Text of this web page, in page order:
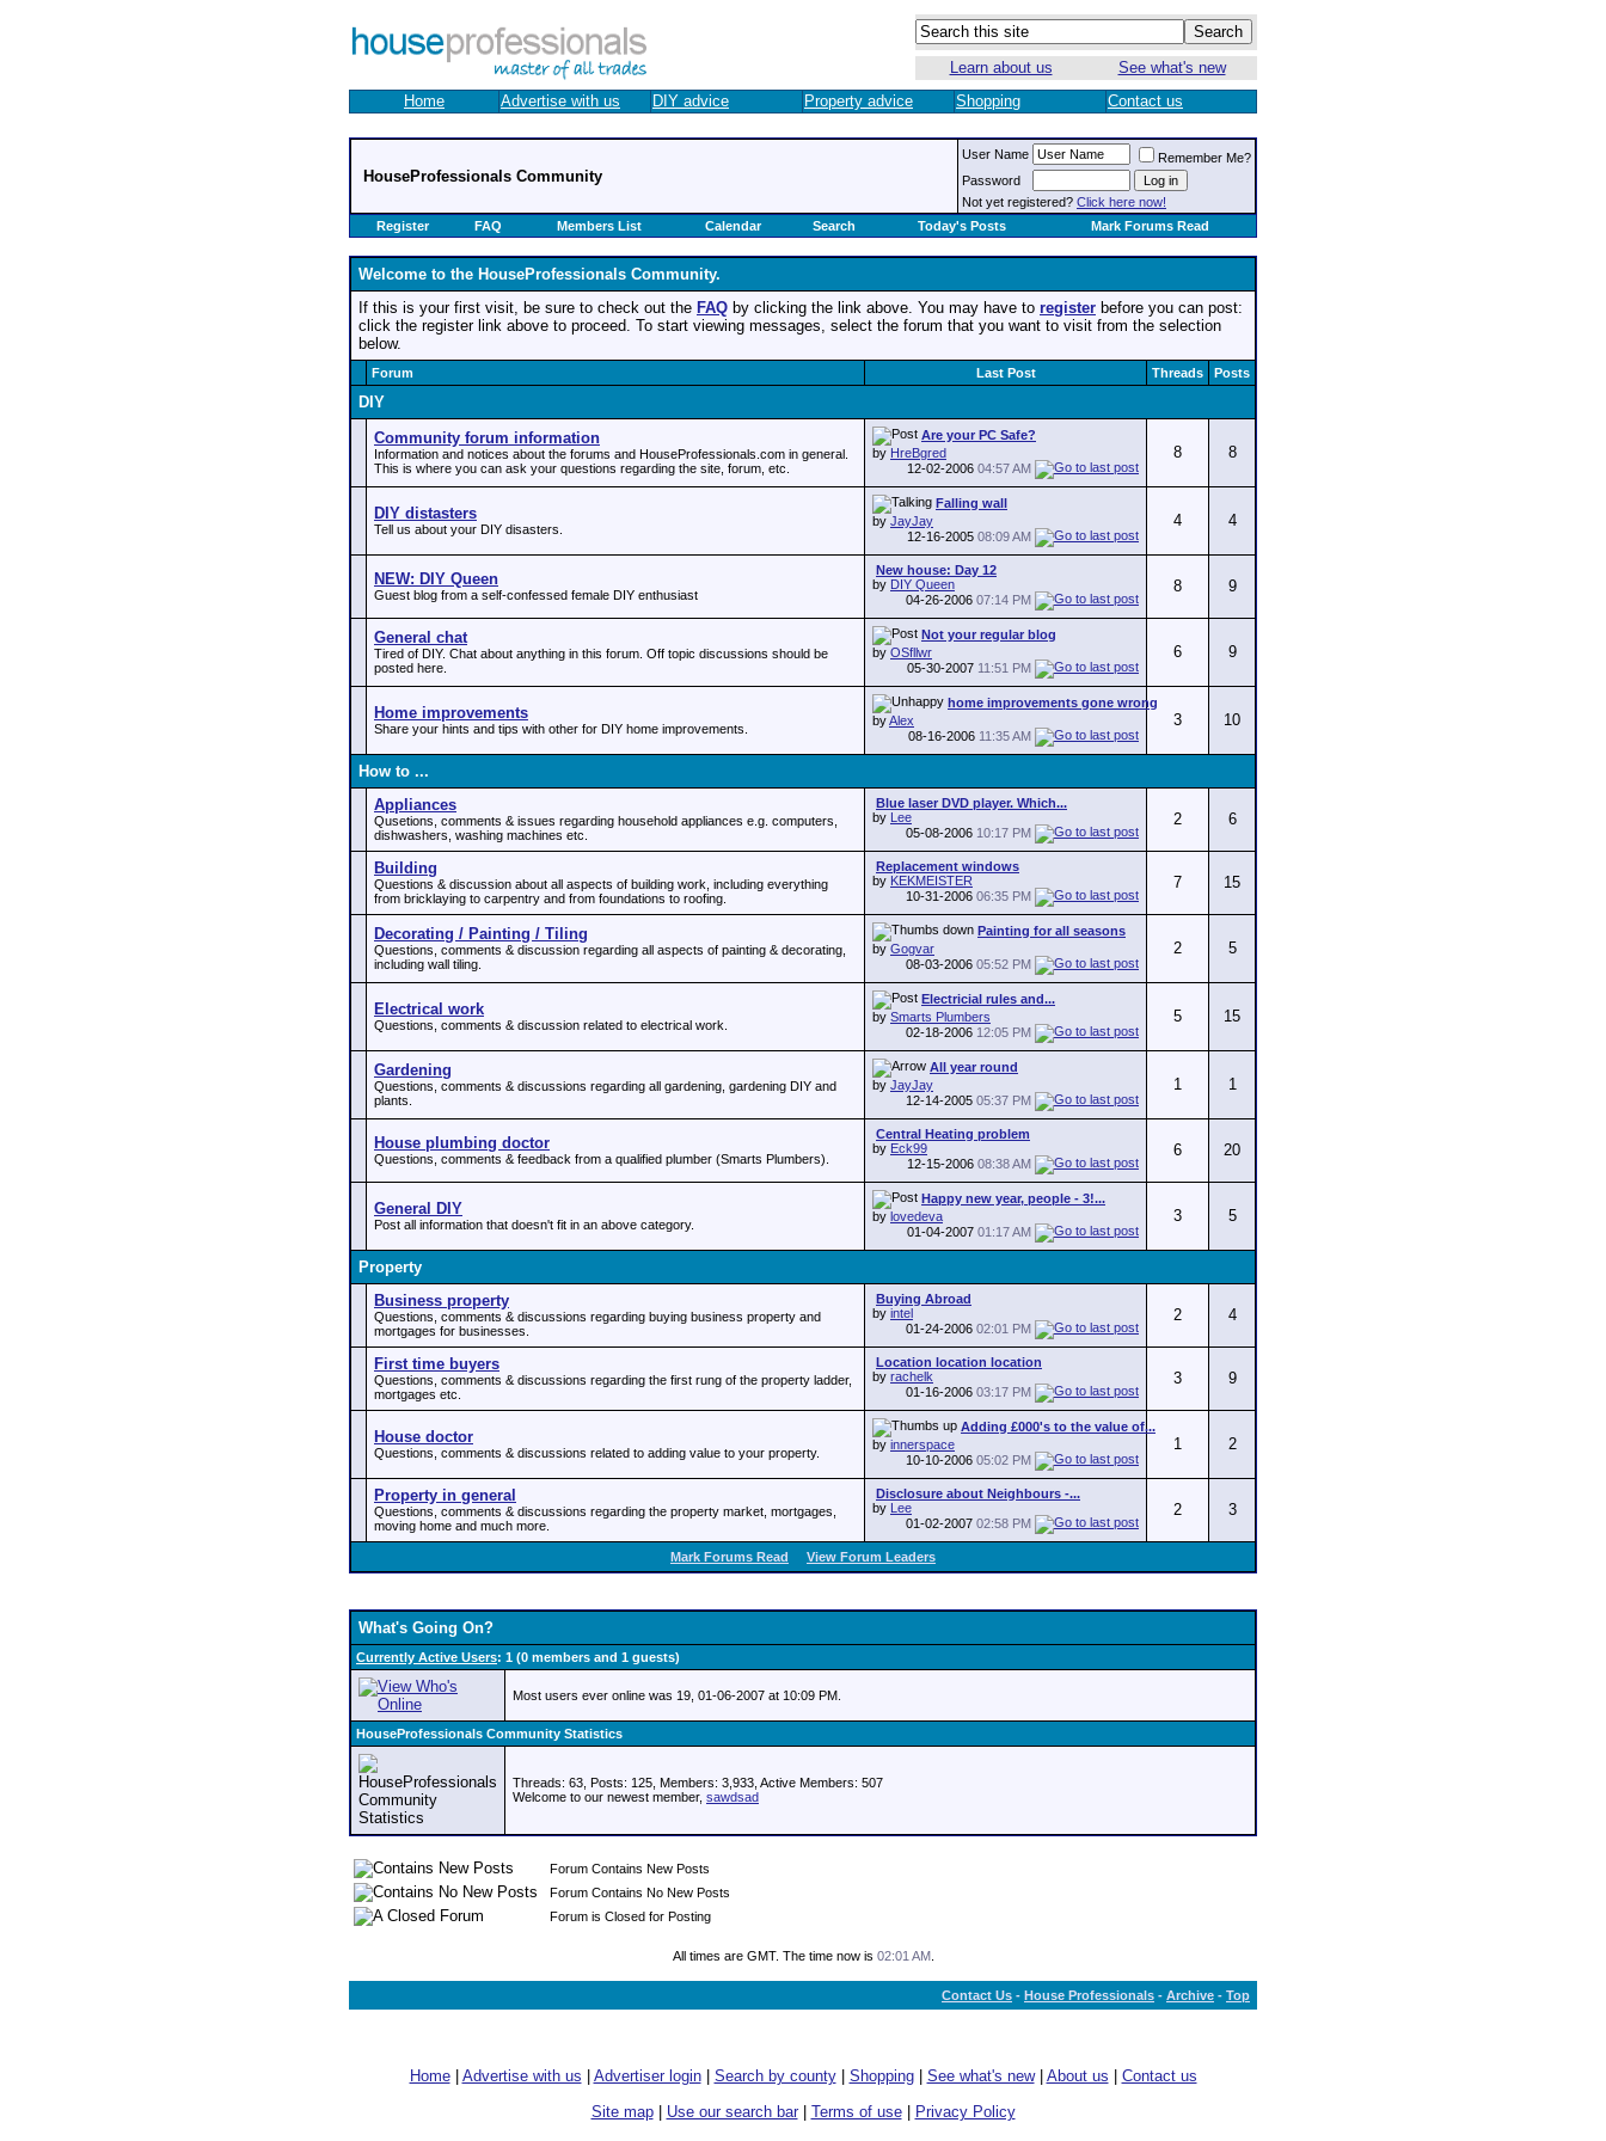
Learn about us
See what's new
Home
Advertise with us DIY advice Property advice Shopping Contact us
HouseProfessionals Community
User Name
Remember Me?
Password
Not yet registered? Click here now!
Register
FAQ Members List Calendar Search Today's Posts Mark Forums Read
Welcome to the HouseProfessionals Community.
If this is your first visit, be sure to check out the FAQ by clicking the link above. You may have to register before you can post:
click the register link above to proceed. To start viewing messages, select the forum that you want to visit from the selection
below.
Forum Last Post Threads Posts
DIY
Community forum information
Information and notices about the forums and HouseProfessionals.com in general.
This is where you can ask your questions regarding the site, forum, etc.
Are your PC Safe?
by HreBgred
12-02-2006 04:57 AM
8 8
DIY distasters
Tell us about your DIY disasters.
Falling wall
by JayJay
12-16-2005 08:09 AM
4 4
NEW: DIY Queen
Guest blog from a self-confessed female DIY enthusiast
New house: Day 12
by DIY Queen
04-26-2006 07:14 PM
8 9
General chat
Tired of DIY. Chat about anything in this forum. Off topic discussions should be
posted here.
Not your regular blog
by OSfllwr
05-30-2007 11:51 PM
6 9
Home improvements
Share your hints and tips with other for DIY home improvements.
home improvements gone wrong
byAlex
08-16-2006 11:35 AM
3 10
How to ...
Appliances
Qusetions, comments & issues regarding household appliances e.g. computers,
dishwashers, washing machines etc.
Blue laser DVD player. Which...
by Lee
05-08-2006 10:17 PM
2 6
Building
Questions & discussion about all aspects of building work, including everything
from bricklaying to carpentry and from foundations to roofing.
Replacement windows
by KEKMEISTER
10-31-2006 06:35 PM
7 15
Decorating / Painting / Tiling
Questions, comments & discussion regarding all aspects of painting & decorating,
including wall tiling.
Painting for all seasons
by Gogvar
08-03-2006 05:52 PM
2 5
Electrical work
Questions, comments & discussion related to electrical work.
Electricial rules and...
by Smarts Plumbers
02-18-2006 12:05 PM
5 15
Gardening
Questions, comments & discussions regarding all gardening, gardening DIY and
plants.
All year round
by JayJay
12-14-2005 05:37 PM
1 1
House plumbing doctor
Questions, comments & feedback from a qualified plumber (Smarts Plumbers).
Central Heating problem
by Eck99
12-15-2006 08:38 AM
6 20
General DIY
Post all information that doesn't fit in an above category.
Happy new year, people - 3!...
by lovedeva
01-04-2007 01:17 AM
3 5
Property
Business property
Questions, comments & discussions regarding buying business property and
mortgages for businesses.
Buying Abroad
by intel
01-24-2006 02:01 PM
2 4
First time buyers
Questions, comments & discussions regarding the first rung of the property ladder,
mortgages etc.
Location location location
by rachelk
01-16-2006 03:17 PM
3 9
House doctor
Questions, comments & discussions related to adding value to your property.
Adding £000's to the value of...
by innerspace
10-10-2006 05:02 PM
1 2
Property in general
Questions, comments & discussions regarding the property market, mortgages,
moving home and much more.
Disclosure about Neighbours -...
by Lee
01-02-2007 02:58 PM
2 3
Mark Forums Read View Forum Leaders
What's Going On?
Currently Active Users: 1 (0 members and 1 guests)
Most users ever online was 19, 01-06-2007 at 10:09 PM.
HouseProfessionals Community Statistics
Threads: 63, Posts: 125, Members: 3,933, Active Members: 507
Welcome to our newest member, sawdsad
Forum Contains New Posts
Forum Contains No New Posts
Forum is Closed for Posting
All times are GMT. The time now is 02:01 AM.
Contact Us - House Professionals - Archive - Top
Home| Advertise with us Advertiser login| Search by county| Shopping| See what's new| About us
Contact us
Site map| Use our search bar| Terms of use| Privacy Policy